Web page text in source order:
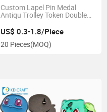
Custom Lapel Pin Medal
Antiqu Trolley Token Double
24K 3D Silver Plastic Souvenir
Gold Metal Challenge Coin No
Minimum for Promotional Gift
US$ 0.3-1.8/Piece
20 Pieces(MOQ)